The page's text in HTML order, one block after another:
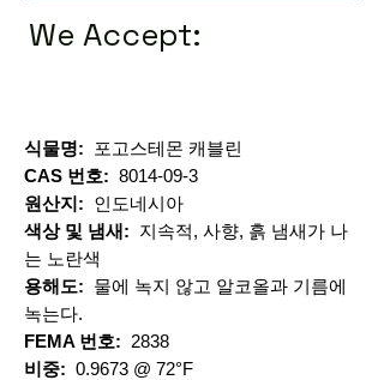
We Accept:
식물명: 포고스테몬 캐블린
CAS 번호: 8014-09-3
원산지: 인도네시아
색상 및 냄새: 지속적, 사향, 흙 냄새가 나
는 노란색
용해도: 물에 녹지 않고 알코올과 기름에
녹는다.
FEMA 번호: 2838
비중: 0.9673 @ 72°F